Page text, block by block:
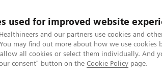
used for improved website
and our partners use cookies and
may find out more about how we use
all cookies or select them individually. And
consent" button on the Cookie Policy page.